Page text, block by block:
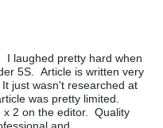
I laughed pretty hard when
5S. Article is written very
just wasn't researched at
was pretty limited.
x 2 on the editor. Quality